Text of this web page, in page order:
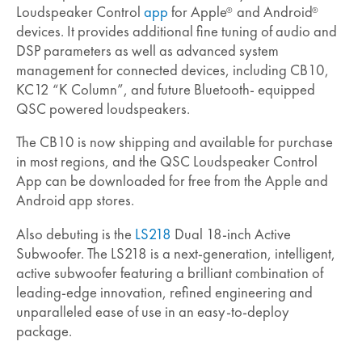
Loudspeaker Control app for Apple® and Android®
devices. It provides additional fine tuning of audio and
DSP parameters as well as advanced system
management for connected devices, including CB10,
KC12 “K Column”, and future Bluetooth- equipped
QSC powered loudspeakers.
The CB10 is now shipping and available for purchase
in most regions, and the QSC Loudspeaker Control
App can be downloaded for free from the Apple and
Android app stores.
Also debuting is the LS218 Dual 18-inch Active
Subwoofer. The LS218 is a next-generation, intelligent,
active subwoofer featuring a brilliant combination of
leading-edge innovation, refined engineering and
unparalleled ease of use in an easy-to-deploy
package.